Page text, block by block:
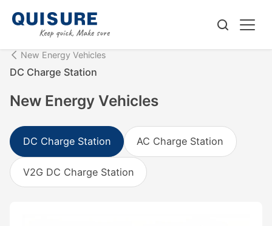
New Energy Vehicles
DC Charge Station
New Energy Vehicles
DC Charge Station AC Charge Station
V2G DC Charge Station